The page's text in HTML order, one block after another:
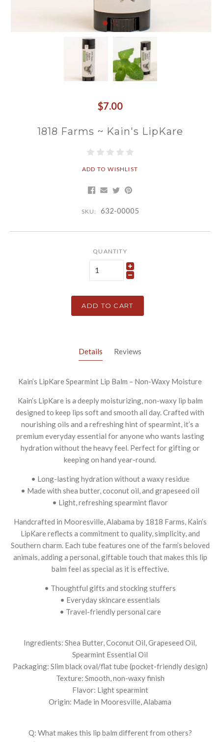
$7.00
1818 Farms ~ Kain's LipKare
ADD TO WISHLIST
SKU: 632-00005
QUANTITY
ADD TO CART
Details Reviews
Kain’s LipKare Spearmint Lip Balm – Non-Waxy Moisture
Kain’s LipKare is a deeply moisturizing, non-waxy lip balm
designed to keep lips soft and smooth all day. Crafted with
nourishing oils and a refreshing hint of spearmint, it’s a
premium everyday essential for anyone who wants lasting
hydration without the heavy feel. Perfect for gifting or
keeping on hand year-round.
• Long-lasting hydration without a waxy residue
• Made with shea butter, coconut oil, and grapeseed oil
• Light, refreshing spearmint flavor
Handcrafted in Mooresville, Alabama by 1818 Farms, Kain’s
LipKare reflects a commitment to quality, simplicity, and
Southern charm. Each tube features one of the farm’s beloved
animals, adding a personal, giftable touch that makes this lip
balm feel as special as it is effective.
• Thoughtful gifts and stocking stuffers
• Everyday skincare essentials
• Travel-friendly personal care
Ingredients: Shea Butter, Coconut Oil, Grapeseed Oil,
Spearmint Essential Oil
Packaging: Slim black oval/flat tube (pocket-friendly design)
Texture: Smooth, non-waxy finish
Flavor: Light spearmint
Origin: Made in Mooresville, Alabama
Q: What makes this lip balm different from others?